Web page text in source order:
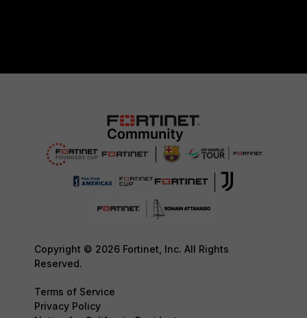
Copyright © 2026 Fortinet, Inc. All Rights
Reserved.
Terms of Service
Privacy Policy